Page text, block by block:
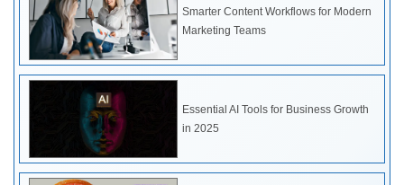
Smarter Content Workflows for Modern
Marketing Teams
Essential AI Tools for Business Growth
in 2025